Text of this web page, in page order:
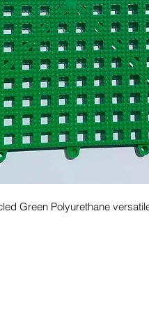
Green Polyurethane